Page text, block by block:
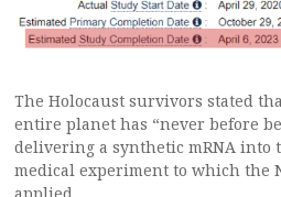
The Holocaust survivors stated
entire planet has “never before
delivering a synthetic mRNA into
medical experiment to which the